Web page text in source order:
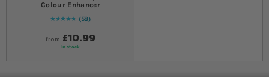
Colour Enhancer
Rating:
96
% of100
58
from £10.99
In stock